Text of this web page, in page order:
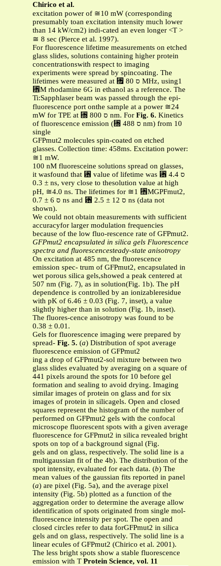
Chirico et al.
excitation power of ≅10 mW (corresponding
presumably toan excitation intensity much lower
than 14 kW/cm2) indi-cated an even longer <T >
≅ 8 sec (Pierce et al. 1997).
For fluorescence lifetime measurements on etched
glass slides, solutions containing higher protein
concentrationswith respect to imaging
experiments were spread by spincoating. The
lifetimes were measured at ␯ ס 80 MHz, using1
␮M rhodamine 6G in ethanol as a reference. The
Ti:Sapphlaser beam was passed through the epi-
fluorescence port onthe sample at a power ≅24
mW for TPE at ␭ ס 800 nm. For Fig. 6. Kinetics
of fluorescence emission (␭ ס 488 nm) from 10
single
GFPmut2 molecules spin-coated on etched
glasses. Collection time: 458ms. Excitation power:
≅1 mW.
100 nM fluoresceine solutions spread on glasses,
it wasfound that ␶ value of lifetime was ␶ ס 4.4
± 0.3 ns, very close to thesolution value at high
pH, ≅4.0 ns. The lifetimes for ≅1 ␮MGPFmut2,
ס 6 ± 0.7 ns and ␶ ס 12 ± 2.5 ns (data not
shown).
We could not obtain measurements with sufficient
accuracyfor larger modulation frequencies
because of the low fluo-rescence rate of GFPmut2.
GFPmut2 encapsulated in silica gels Fluorescence
spectra and fluorescencesteady-state anisotropy
On excitation at 485 nm, the fluorescence
emission spec- trum of GFPmut2, encapsulated in
wet porous silica gels,showed a peak centered at
507 nm (Fig. 7), as in solution(Fig. 1b). The pH
dependence is controlled by an ionizableresidue
with pK of 6.46 ± 0.03 (Fig. 7, inset), a value
slightly higher than in solution (Fig. 1b, inset).
The fluores-cence anisotropy was found to be
0.38 ± 0.01.
Gels for fluorescence imaging were prepared by
spread- Fig. 5. (a) Distribution of spot average
fluorescence emission of GFPmut2
ing a drop of GFPmut2-sol mixture between two
glass slides evaluated by averaging on a square of
441 pixels around the spots for 10 before gel
formation and sealing to avoid drying. Imaging
similar images of protein on glass and for six
images of protein in silicagels. Open and closed
squares represent the histogram of the number of
performed on GFPmut2 gels with the confocal
microscope fluorescent spots with a given average
fluorescence for GFPmut2 in silica revealed bright
spots on top of a background signal (Fig.
gels and on glass, respectively. The solid line is a
multigaussian fit of the 4b). The distribution of the
spot intensity, evaluated for each data. (b) The
mean values of the gaussian fits reported in panel
(a) are pixel (Fig. 5a), and the average pixel
intensity (Fig. 5b) plotted as a function of the
aggregation order to determine the average allow
identification of spots originated from single mol-
fluorescence intensity per spot. The open and
closed circles refer to data forGFPmut2 in silica
gels and on glass, respectively. The solid line is a
linear ecules of GFPmut2 (Chirico et al. 2001).
The less bright spots show a stable fluorescence
emission with T Protein Science, vol. 11